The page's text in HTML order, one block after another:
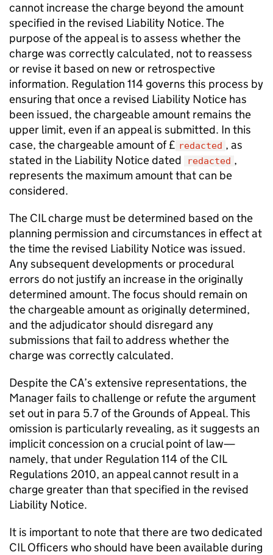
cannot increase the charge beyond the amount
specified in the revised Liability Notice. The
purpose of the appeal is to assess whether the
charge was correctly calculated, not to reassess
or revise it based on new or retrospective
information. Regulation 114 governs this process by
ensuring that once a revised Liability Notice has
been issued, the chargeable amount remains the
upper limit, even if an appeal is submitted. In this
case, the chargeable amount of £ redacted , as
stated in the Liability Notice dated
redacted ,
represents the maximum amount that can be
considered.
The CIL charge must be determined based on the
planning permission and circumstances in effect at
the time the revised Liability Notice was issued.
Any subsequent developments or procedural
errors do not justify an increase in the originally
determined amount. The focus should remain on
the chargeable amount as originally determined,
and the adjudicator should disregard any
submissions that fail to address whether the
charge was correctly calculated.
Despite the CA’s extensive representations, the
Manager fails to challenge or refute the argument
set out in para 5.7 of the Grounds of Appeal. This
omission is particularly revealing, as it suggests an
implicit concession on a crucial point of law—
namely, that under Regulation 114 of the CIL
Regulations 2010, an appeal cannot result in a
charge greater than that specified in the revised
Liability Notice.
It is important to note that there are two dedicated
CIL Officers who should have been available during